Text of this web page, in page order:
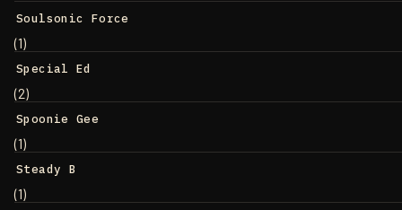
Soulsonic Force
(1)
Special Ed
(2)
Spoonie Gee
(1)
Steady B
(1)